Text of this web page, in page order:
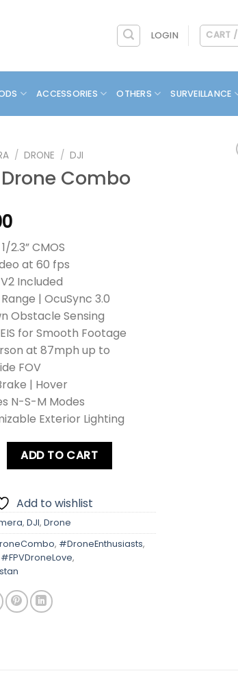
LOGIN CART /
ACCESSORIES OTHERS SURVEILLANCE
/ DRONE / DJI
Drone Combo
2.3” CMOS
at 60 fps
Included
| OcuSync 3.0
Obstacle Sensing
for Smooth Footage
at 87mph up to
FOV
| Hover
N-S-M Modes
Exterior Lighting
Combo quantity
ADD TO CART
Add to wishlist
, DJI, Drone
, #DroneEnthusiasts,
#FPVDroneLove,